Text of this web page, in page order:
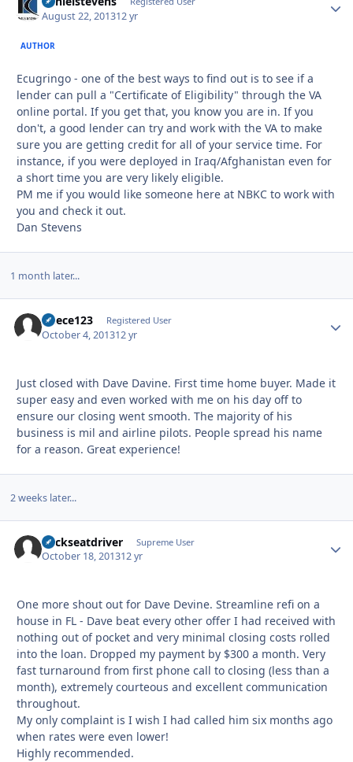
August 22, 201312 yr
AUTHOR
Ecugringo - one of the best ways to find out is to see if a
lender can pull a "Certificate of Eligibility" through the VA
online portal. If you get that, you know you are in. If you
don't, a good lender can try and work with the VA to make
sure you are getting credit for all of your service time. For
instance, if you were deployed in Iraq/Afghanistan even for
a short time you are very likely eligible.
PM me if you would like someone here at NBKC to work with
you and check it out.
Dan Stevens
1 month later...
duece123 Registered User
October 4, 201312 yr
Just closed with Dave Davine. First time home buyer. Made it
super easy and even worked with me on his day off to
ensure our closing went smooth. The majority of his
business is mil and airline pilots. People spread his name
for a reason. Great experience!
2 weeks later...
backseatdriver Supreme User
October 18, 201312 yr
One more shout out for Dave Devine. Streamline refi on a
house in FL - Dave beat every other offer I had received with
nothing out of pocket and very minimal closing costs rolled
into the loan. Dropped my payment by $300 a month. Very
fast turnaround from first phone call to closing (less than a
month), extremely courteous and excellent communication
throughout.
My only complaint is I wish I had called him six months ago
when rates were even lower!
Highly recommended.